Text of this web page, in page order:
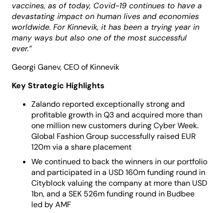
vaccines, as of today, Covid-19 continues to have a
devastating impact on human lives and economies
worldwide. For Kinnevik, it has been a trying year in
many ways but also one of the most successful
ever.”
Georgi Ganev, CEO of Kinnevik
Key Strategic Highlights
Zalando reported exceptionally strong and
profitable growth in Q3 and acquired more than
one million new customers during Cyber Week.
Global Fashion Group successfully raised EUR
120m via a share placement
We continued to back the winners in our portfolio
and participated in a USD 160m funding round in
Cityblock valuing the company at more than USD
1bn, and a SEK 526m funding round in Budbee
led by AMF